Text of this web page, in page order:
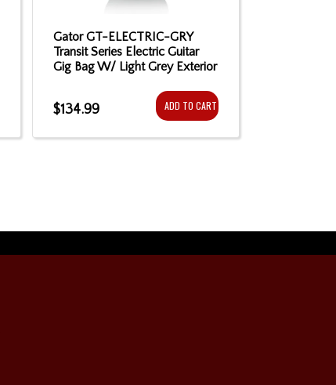
Gator GT-ELECTRIC-GRY
Transit Series Electric Guitar
Gig Bag W/ Light Grey Exterior
$134.99 ADD TO CART